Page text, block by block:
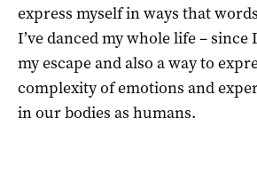
express myself in ways that
I’ve danced my whole life – since
my escape and also a way to
complexity of emotions and
in our bodies as humans.